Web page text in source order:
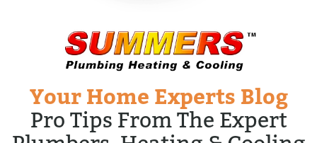
Your Home Experts Blog
Pro Tips From The Expert